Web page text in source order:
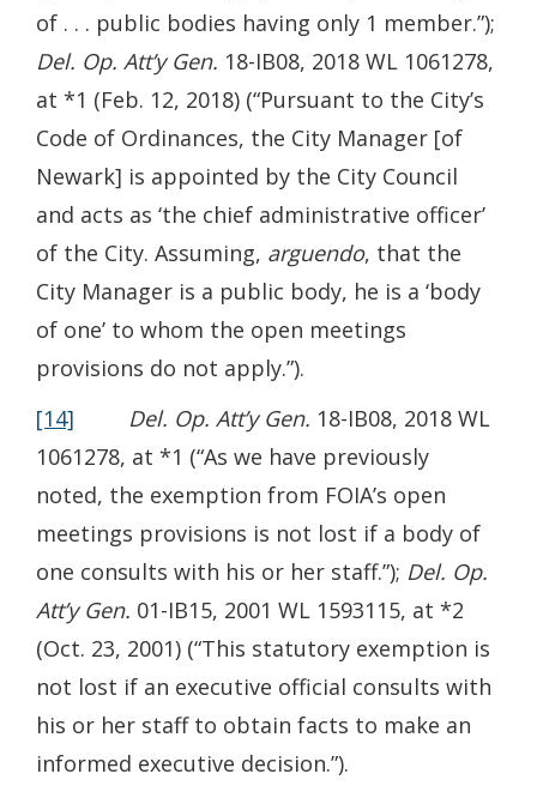
of . . . public bodies having only 1 member.”);
Del. Op. Att’y Gen. 18-IB08, 2018 WL 1061278,
at *1 (Feb. 12, 2018) (“Pursuant to the City’s
Code of Ordinances, the City Manager [of
Newark] is appointed by the City Council
and acts as ‘the chief administrative officer’
of the City. Assuming, arguendo, that the
City Manager is a public body, he is a ‘body
of one’ to whom the open meetings
provisions do not apply.”).
[14]
Del. Op. Att’y Gen. 18-IB08, 2018 WL
1061278, at *1 (“As we have previously
noted, the exemption from FOIA’s open
meetings provisions is not lost if a body of
one consults with his or her staff.”); Del. Op.
Att’y Gen. 01-IB15, 2001 WL 1593115, at *2
(Oct. 23, 2001) (“This statutory exemption is
not lost if an executive official consults with
his or her staff to obtain facts to make an
informed executive decision.”).